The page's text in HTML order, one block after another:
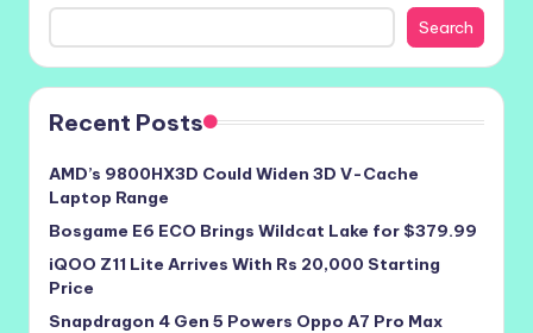
Search
Recent Posts
AMD’s 9800HX3D Could Widen 3D V-Cache
Laptop Range
Bosgame E6 ECO Brings Wildcat Lake for $379.99
iQOO Z11 Lite Arrives With Rs 20,000 Starting
Price
Snapdragon 4 Gen 5 Powers Oppo A7 Pro Max